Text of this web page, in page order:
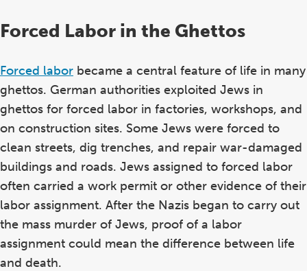
Forced Labor in the Ghettos
Forced labor became a central feature of life in many
ghettos. German authorities exploited Jews in
ghettos for forced labor in factories, workshops, and
on construction sites. Some Jews were forced to
clean streets, dig trenches, and repair war-damaged
buildings and roads. Jews assigned to forced labor
often carried a work permit or other evidence of their
labor assignment. After the Nazis began to carry out
the mass murder of Jews, proof of a labor
assignment could mean the difference between life
and death.